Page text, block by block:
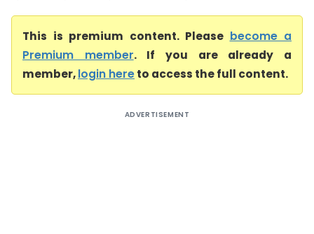
This is premium content. Please become a
Premium member. If you are already a
member,login hereto access the full content.
ADVERTISEMENT